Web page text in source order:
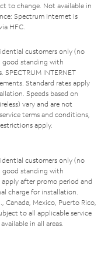
to change. Not available in
Spectrum Internet is
HFC.
customers only (no
good standing with
INTERNET
Standard rates apply
Speeds based on
vary and are not
terms and conditions,
apply.
customers only (no
good standing with
apply after promo period and
charge for installation.
Mexico, Puerto Rico,
to all applicable service
in all areas.